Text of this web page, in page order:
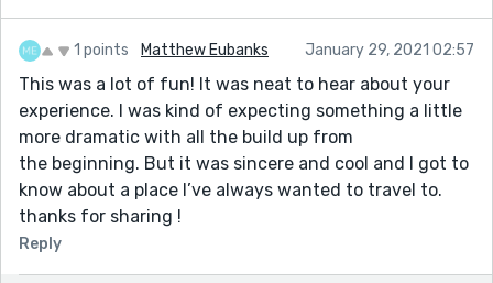
1 points Matthew Eubanks January 29, 2021 02:57
This was a lot of fun! It was neat to hear about your
experience. I was kind of expecting something a little
more dramatic with all the build up from
the beginning. But it was sincere and cool and I got to
know about a place I’ve always wanted to travel to.
thanks for sharing !
Reply